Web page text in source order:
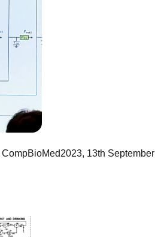
CompBioMed2023, 13th September